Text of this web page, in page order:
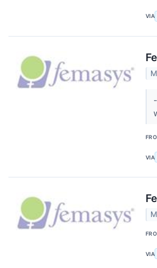
VIA
VIA
VIA